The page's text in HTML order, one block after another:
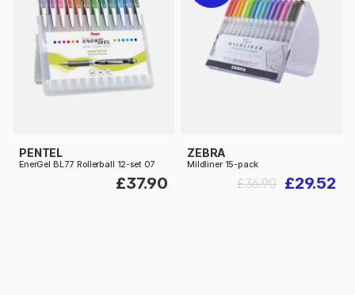
PENTEL
EnerGel BL77 Rollerball 12-set 07
£37.90
ZEBRA
Mildliner 15-pack
£29.52
£36.90